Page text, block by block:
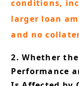
conditions,
larger loan
and no
2. Whether
Performance